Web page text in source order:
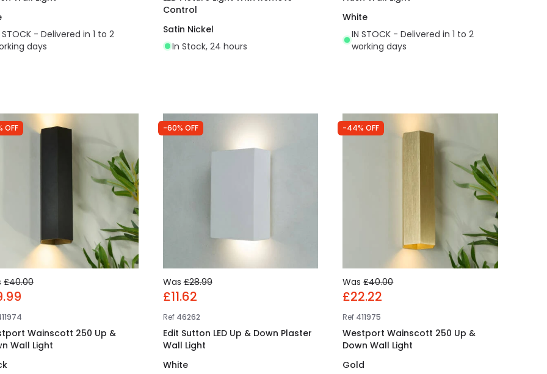
STOCK - Delivered in 1 to 2
days
Control
Satin Nickel
In Stock, 24 hours
White
IN STOCK - Delivered in 1 to 2
working days
OFF
£40.00
Wainscott 250 Up &
Wall Light
-60% OFF
Was £28.99
£11.62
Ref 46262
Edit Sutton LED Up & Down Plaster
Wall Light
White
-44% OFF
Was £40.00
£22.22
Ref 411975
Westport Wainscott 250 Up &
Down Wall Light
Gold